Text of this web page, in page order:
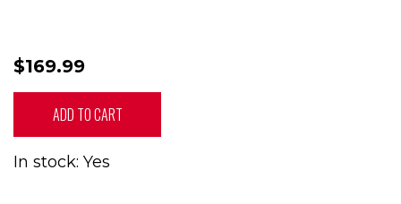
$169.99
ADD TO CART
In stock: Yes